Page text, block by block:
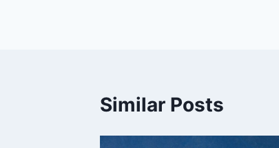
Similar Posts